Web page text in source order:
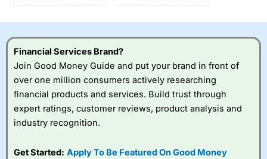
Financial Services Brand?
Join Good Money Guide and put your brand in front of
over one million consumers actively researching
financial products and services. Build trust through
expert ratings, customer reviews, product analysis and
industry recognition.
Get Started: Apply To Be Featured On Good Money